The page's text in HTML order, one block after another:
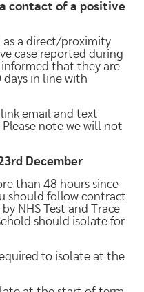
contact of a positive
a direct/proximity
case reported during
that they are
in line with
email and text
note we will not
December
than 48 hours since
should follow contract
NHS Test and Trace
should isolate for
to isolate at the